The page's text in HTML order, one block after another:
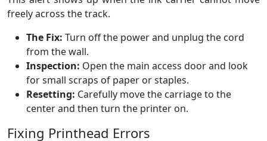
freely across the track.
The Fix: Turn off the power and unplug the cord
from the wall.
Inspection: Open the main access door and look
for small scraps of paper or staples.
Resetting: Carefully move the carriage to the
center and then turn the printer on.
Fixing Printhead Errors